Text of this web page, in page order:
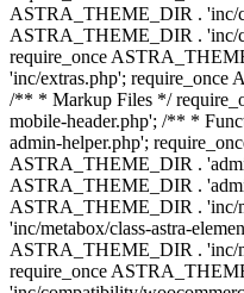
ASTRA_THEME_DIR . 'inc/
ASTRA_THEME_DIR . 'inc/
require_once
'inc/extras.php';
/** * Markup Files */
mobile-header.php'; /** *
admin-helper.php';
ASTRA_THEME_DIR .
ASTRA_THEME_DIR .
ASTRA_THEME_DIR . 'inc/
'inc/metabox/class-astra-
ASTRA_THEME_DIR . 'inc/
require_once